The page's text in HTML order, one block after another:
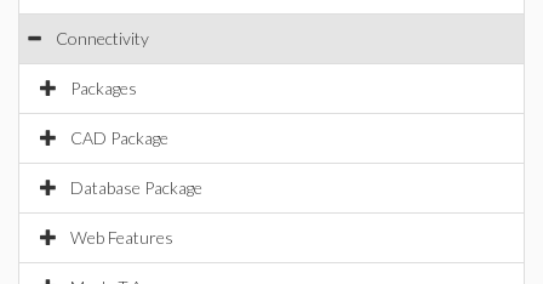
Connectivity
Packages
CAD Package
Database Package
Web Features